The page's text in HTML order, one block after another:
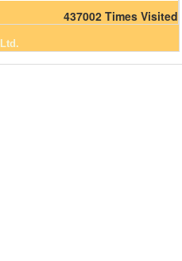
437002 Times Visited